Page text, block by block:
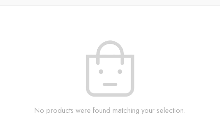
No products were found matching your selection.